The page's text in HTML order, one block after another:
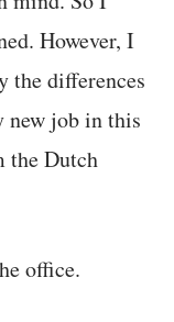
However, I
the differences
new job in this
the Dutch
office.